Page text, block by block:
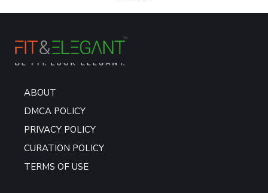
ABOUT
DMCA POLICY
PRIVACY POLICY
CURATION POLICY
TERMS OF USE